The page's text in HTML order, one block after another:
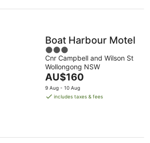
night
Boat Harbour Motel
3
out
of
5
Cnr Campbell and Wilson St
Wollongong NSW
The
price
is
AU$160
9 Aug - 10 Aug
includes taxes & fees